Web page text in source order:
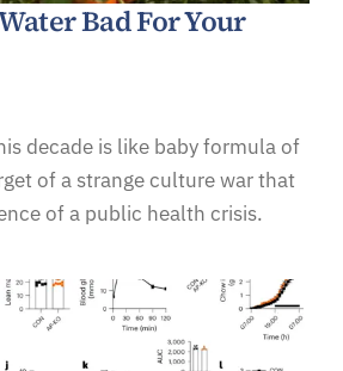
Bad For Your
decade is like baby formula of
of a strange culture war that
of a public health crisis.